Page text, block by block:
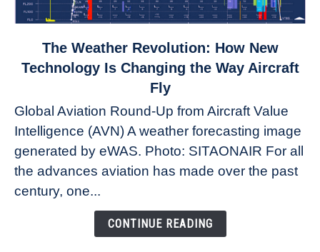
to
Revolution:
How
New
Technology
Changing
The Weather Revolution: How New
Technology Is Changing the Way Aircraft
Fly
Global Aviation Round-Up from Aircraft Value
Intelligence (AVN) A weather forecasting image
generated by eWAS. Photo: SITAONAIR For all
the advances aviation has made over the past
century, one...
CONTINUE READING